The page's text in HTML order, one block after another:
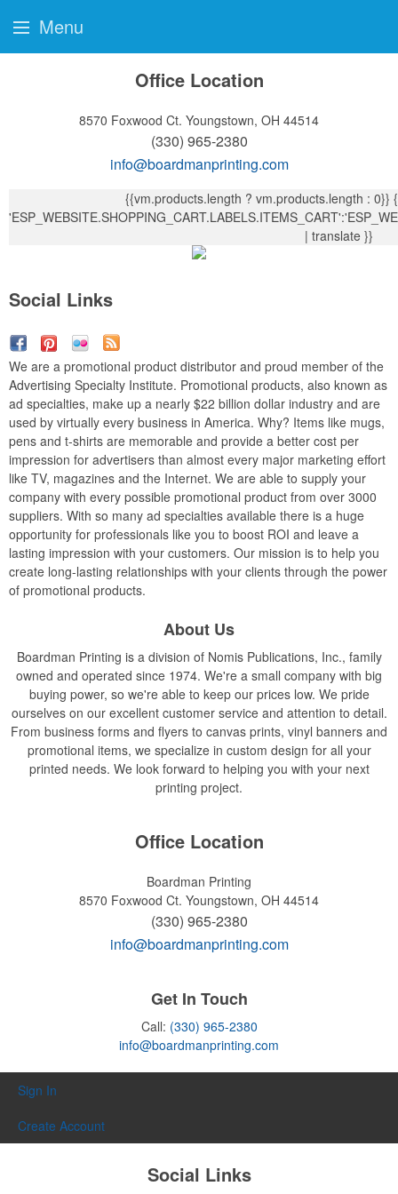
Office Location
8570 Foxwood Ct. Youngstown, OH 44514
(330) 965-2380
info@boardmanprinting.com
{{vm.products.length ? vm.products.length : 0}}
| translate }}
Social Links
We are a promotional product distributor and proud member of the
Advertising Specialty Institute. Promotional products, also known as
ad specialties, make up a nearly $22 billion dollar industry and are
used by virtually every business in America. Why? Items like mugs,
pens and t-shirts are memorable and provide a better cost per
impression for advertisers than almost every major marketing effort
like TV, magazines and the Internet. We are able to supply your
company with every possible promotional product from over 3000
suppliers. With so many ad specialties available there is a huge
opportunity for professionals like you to boost ROI and leave a
lasting impression with your customers. Our mission is to help you
create long-lasting relationships with your clients through the power
of promotional products.
About Us
Boardman Printing is a division of Nomis Publications, Inc., family
owned and operated since 1974. We're a small company with big
buying power, so we're able to keep our prices low. We pride
ourselves on our excellent customer service and attention to detail.
From business forms and flyers to canvas prints, vinyl banners and
promotional items, we specialize in custom design for all your
printed needs. We look forward to helping you with your next
printing project.
Office Location
Boardman Printing
8570 Foxwood Ct. Youngstown, OH 44514
(330) 965-2380
info@boardmanprinting.com
Get In Touch
Call: (330) 965-2380
info@boardmanprinting.com
Sign In
Create Account
Social Links
Menu